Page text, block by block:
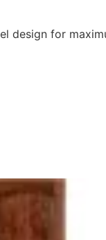
design for